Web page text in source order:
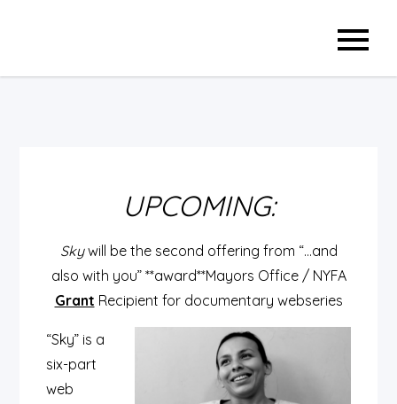
UPCOMING:
Skywill be the second offering from “…and
also with you” **award**Mayors Office / NYFA
Grant Recipient for documentary webseries
“Sky” is a
six-part
web